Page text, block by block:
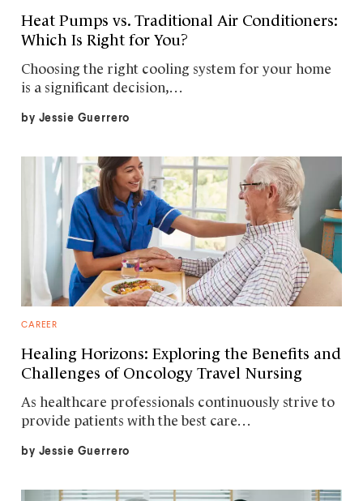
Heat Pumps vs. Traditional Air Conditioners:
Which Is Right for You?
Choosing the right cooling system for your home
is a significant decision,…
by Jessie Guerrero
CAREER
Healing Horizons: Exploring the Benefits and
Challenges of Oncology Travel Nursing
As healthcare professionals continuously strive to
provide patients with the best care…
by Jessie Guerrero